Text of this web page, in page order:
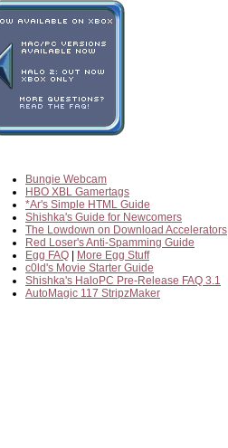
Bungie Webcam
HBO XBL Gamertags
*Ar's Simple HTML Guide
Shishka's Guide for Newcomers
The Lowdown on Download Accelerators
Red Loser's Anti-Spamming Guide
Egg FAQ
More Egg Stuff
c0ld's Movie Starter Guide
Shishka's HaloPC Pre-Release FAQ 3.1
AutoMagic 117 StripzMaker